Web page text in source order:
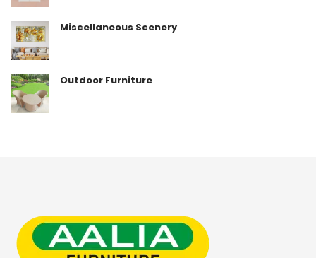
Miscellaneous Scenery
Outdoor Furniture